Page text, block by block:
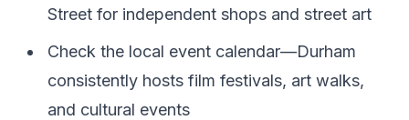
Street for independent shops and street art
Check the local event calendar—Durham
consistently hosts film festivals, art walks,
and cultural events